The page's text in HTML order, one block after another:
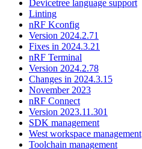
Devicetree language support
Linting
nRF Kconfig
Version 2024.2.71
Fixes in 2024.3.21
nRF Terminal
Version 2024.2.78
Changes in 2024.3.15
November 2023
nRF Connect
Version 2023.11.301
SDK management
West workspace management
Toolchain management